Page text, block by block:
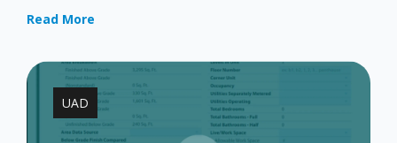
Read More
UAD